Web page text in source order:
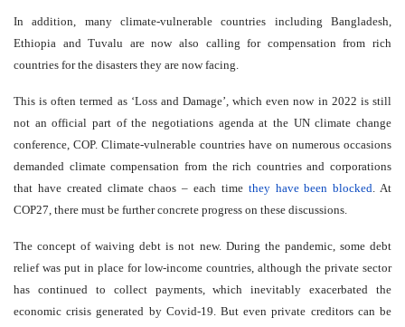
In addition, many climate-vulnerable countries including Bangladesh,
Ethiopia and Tuvalu are now also calling for compensation from rich
countries for the disasters they are now facing.
This is often termed as ‘Loss and Damage’, which even now in 2022 is still
not an official part of the negotiations agenda at the UN climate change
conference, COP. Climate-vulnerable countries have on numerous occasions
demanded climate compensation from the rich countries and corporations
that have created climate chaos – each time they have been blocked . At
COP27, there must be further concrete progress on these discussions.
The concept of waiving debt is not new. During the pandemic, some debt
relief was put in place for low-income countries, although the private sector
has continued to collect payments, which inevitably exacerbated the
economic crisis generated by Covid-19. But even private creditors can be